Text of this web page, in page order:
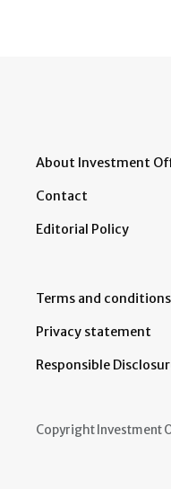
About Investment
Contact
Editorial Policy
Terms and conditions
Privacy statement
Responsible
Copyright Investment